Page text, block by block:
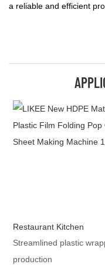
a reliable and efficient
Restaurant Kitchen
Streamlined plastic
production